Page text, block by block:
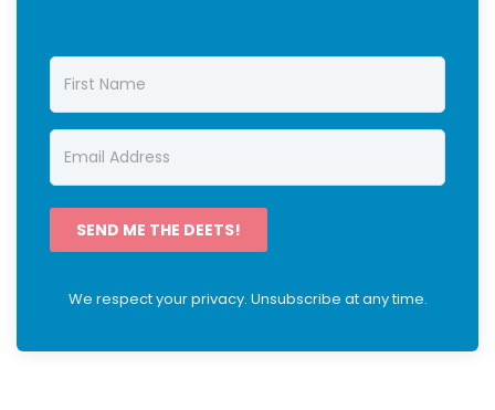
SEND ME THE DEETS!
We respect your privacy. Unsubscribe at any time.